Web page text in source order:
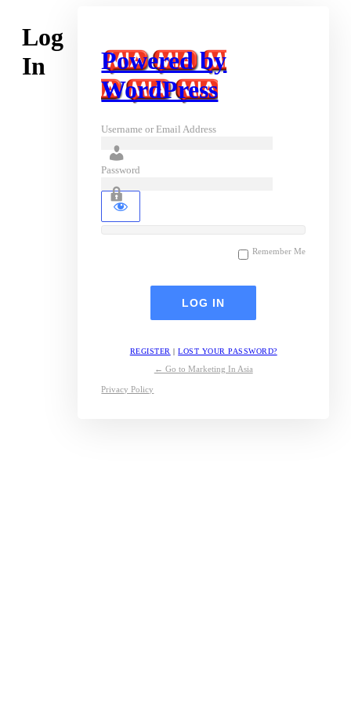
Log
In
Powered by
WordPress
Username or Email Address
Password
Remember Me
REGISTER |LOST YOUR PASSWORD?
← Go to Marketing In Asia
Privacy Policy